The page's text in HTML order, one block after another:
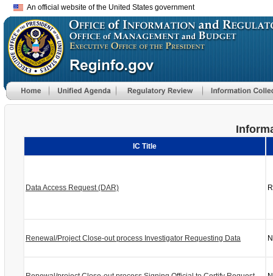
An official website of the United States government
IC Title
Data Access Request (DAR)
Renewal/Project Close-out process Investigator Requesting Data